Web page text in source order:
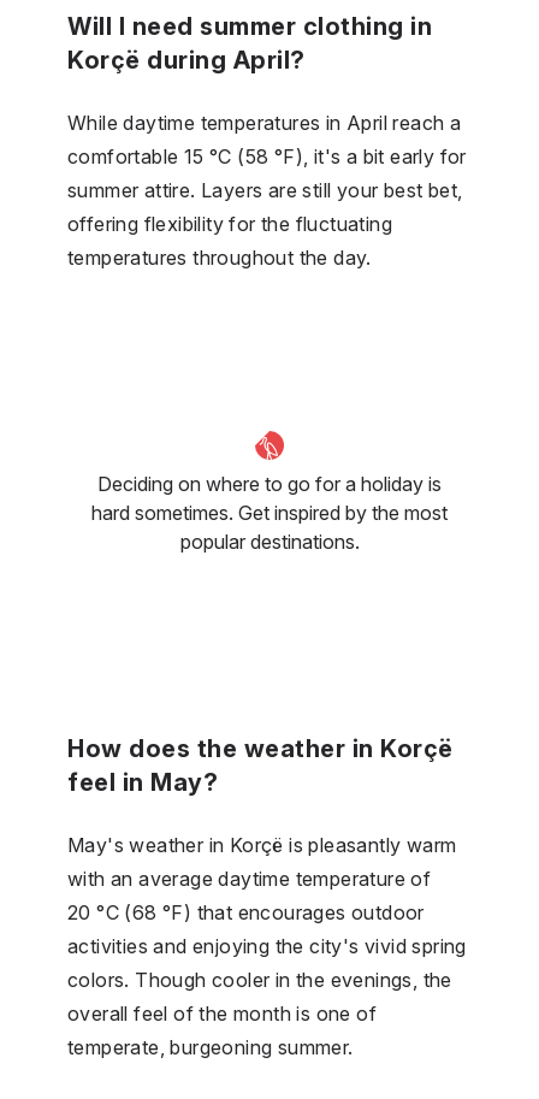
Will I need summer clothing in
Korçë during April?
While daytime temperatures in April reach a
comfortable 15 °C (58 °F), it's a bit early for
summer attire. Layers are still your best bet,
offering flexibility for the fluctuating
temperatures throughout the day.
Deciding on where to go for a holiday is
hard sometimes. Get inspired by the most
popular destinations.
How does the weather in Korçë
feel in May?
May's weather in Korçë is pleasantly warm
with an average daytime temperature of
20 °C (68 °F) that encourages outdoor
activities and enjoying the city's vivid spring
colors. Though cooler in the evenings, the
overall feel of the month is one of
temperate, burgeoning summer.